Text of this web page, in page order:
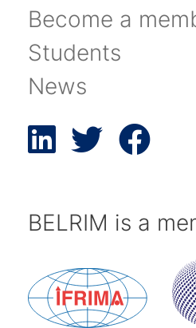
Become a
Students
News
BELRIM is a